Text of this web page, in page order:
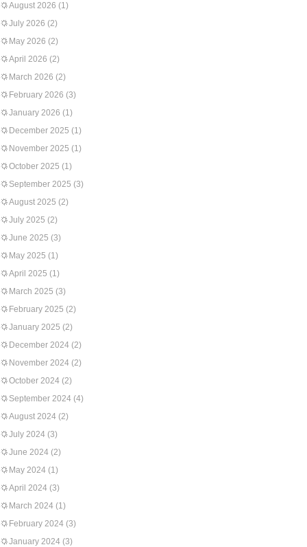
August 2026 (1)
July 2026 (2)
May 2026 (2)
April 2026 (2)
March 2026 (2)
February 2026 (3)
January 2026 (1)
December 2025 (1)
November 2025 (1)
October 2025 (1)
September 2025 (3)
August 2025 (2)
July 2025 (2)
June 2025 (3)
May 2025 (1)
April 2025 (1)
March 2025 (3)
February 2025 (2)
January 2025 (2)
December 2024 (2)
November 2024 (2)
October 2024 (2)
September 2024 (4)
August 2024 (2)
July 2024 (3)
June 2024 (2)
May 2024 (1)
April 2024 (3)
March 2024 (1)
February 2024 (3)
January 2024 (3)